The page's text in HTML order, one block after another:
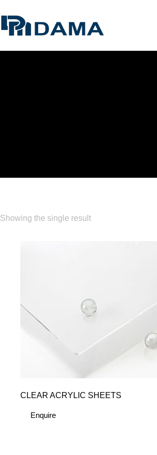
Showing the single result
CLEAR ACRYLIC SHEETS
Enquire